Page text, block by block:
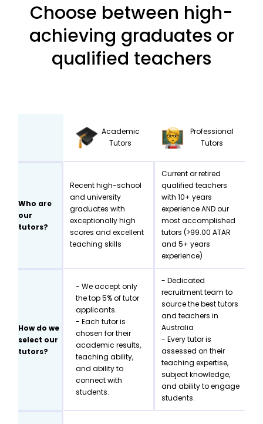
Choose between high-
achieving graduates or
qualified teachers
Academic
Tutors
Professional
Tutors
Who are
our
tutors?
Recent high-school
and university
graduates with
exceptionally high
scores and excellent
teaching skills
Current or retired
qualified teachers
with 10+ years
experience AND our
most accomplished
tutors (>99.00 ATAR
and 5+ years
experience)
How do we
select our
tutors?
- We accept only
the top 5% of tutor
applicants.
- Each tutor is
chosen for their
academic results,
teaching ability,
and ability to
connect with
students.
- Dedicated
recruitment team to
source the best tutors
and teachers in
Australia
- Every tutor is
assessed on their
teaching expertise,
subject knowledge,
and ability to engage
students.